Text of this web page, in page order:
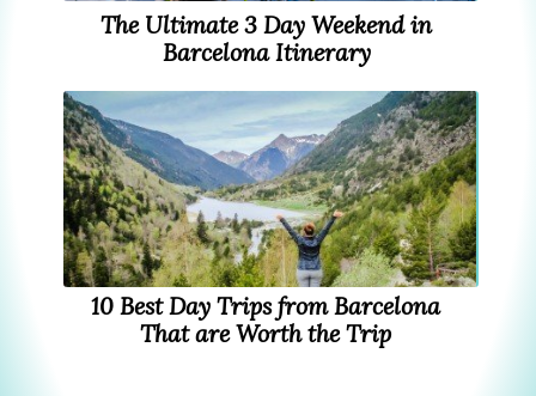
The Ultimate 3 Day Weekend in
Barcelona Itinerary
10 Best Day Trips from Barcelona
That are Worth the Trip